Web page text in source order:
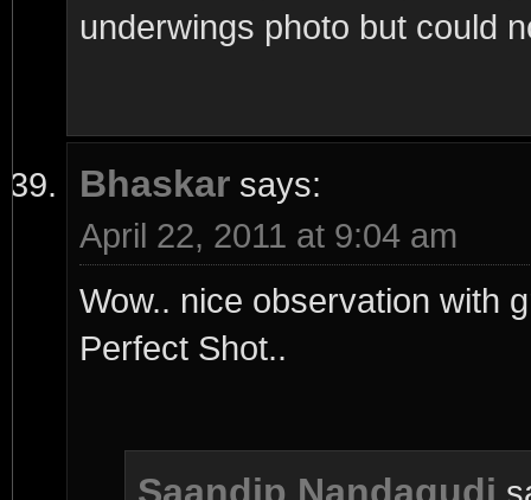
underwings photo but could
Bhaskar says:
April 22, 2011 at 9:04 am
Wow.. nice observation with
Perfect Shot..